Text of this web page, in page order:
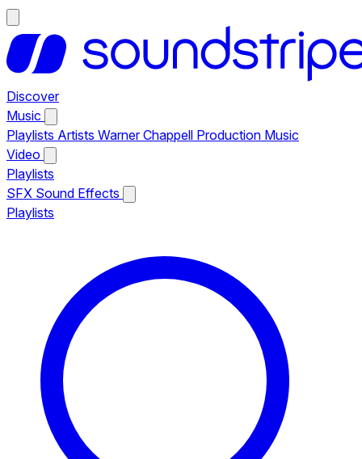
Discover
Music
Playlists Artists Warner Chappell Production Music
Video
Playlists
SFX Sound Effects
Playlists